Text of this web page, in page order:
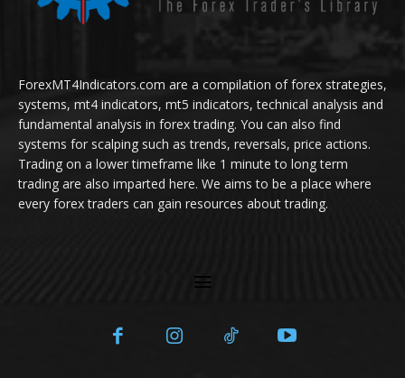
ForexMT4Indicators.com are a compilation of forex strategies,
systems, mt4 indicators, mt5 indicators, technical analysis and
fundamental analysis in forex trading. You can also find
systems for scalping such as trends, reversals, price actions.
Trading on a lower timeframe like 1 minute to long term
trading are also imparted here. We aims to be a place where
every forex traders can gain resources about trading.